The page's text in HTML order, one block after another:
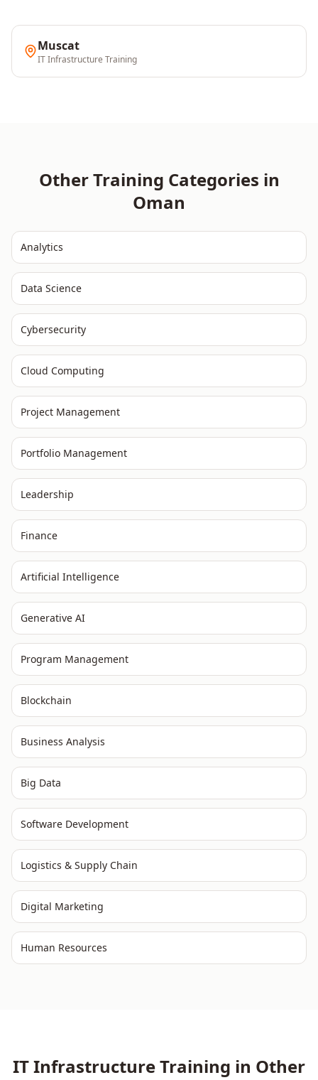
Muscat
IT Infrastructure Training
Other Training Categories in
Oman
Analytics
Data Science
Cybersecurity
Cloud Computing
Project Management
Portfolio Management
Leadership
Finance
Artificial Intelligence
Generative AI
Program Management
Blockchain
Business Analysis
Big Data
Software Development
Logistics & Supply Chain
Digital Marketing
Human Resources
IT InfrastructureTraining in Other